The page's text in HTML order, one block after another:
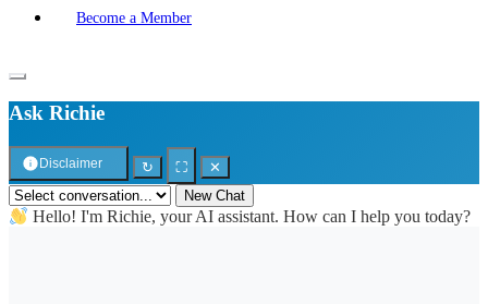
Become a Member
Ask Richie
Disclaimer ↻ ⛶
✕
New Chat
Hello! I'm Richie, your AI assistant. How can I help you today?